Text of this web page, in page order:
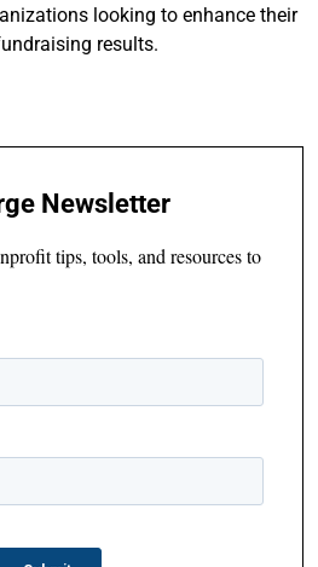
looking to enhance their
results.
Newsletter
tips, tools, and resources to